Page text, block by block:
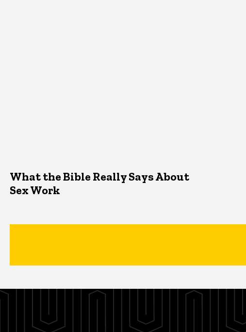
What the Bible Really Says About
Sex Work